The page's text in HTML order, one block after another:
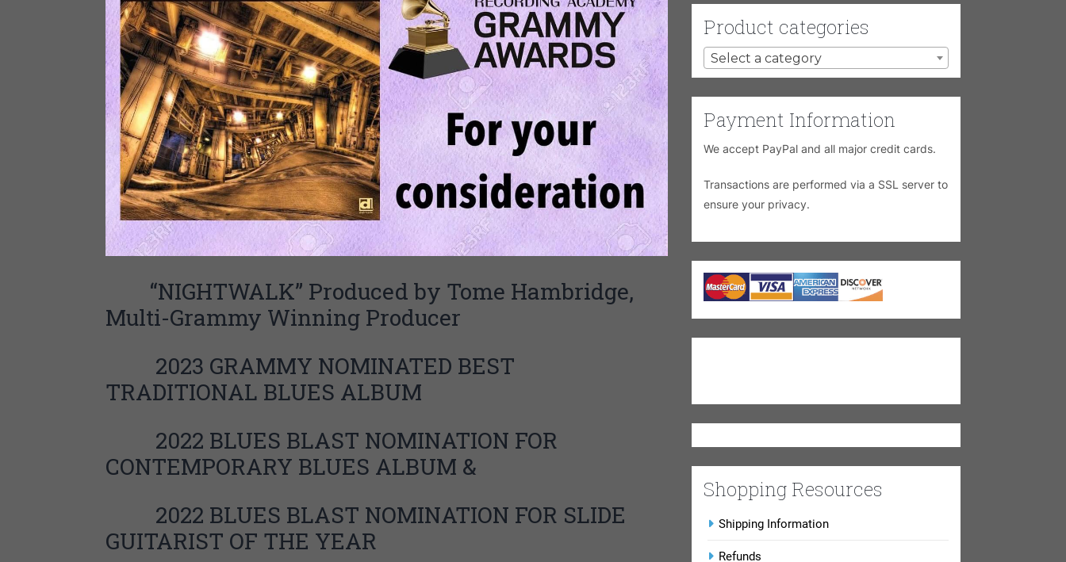
“NIGHTWALK” Produced by Tome Hambridge,
Multi-Grammy Winning Producer
2023 GRAMMY NOMINATED BEST
TRADITIONAL BLUES ALBUM
2022 BLUES BLAST NOMINATION FOR
CONTEMPORARY BLUES ALBUM &
2022 BLUES BLAST NOMINATION FOR SLIDE
GUITARIST OF THE YEAR
Product categories
Select a category
Payment Information
We accept PayPal and all major credit cards.
Transactions are performed via a SSL server to
ensure your privacy.
Shopping Resources
Shipping Information
Refunds